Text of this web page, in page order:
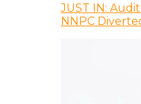
JUST IN:
NNPC